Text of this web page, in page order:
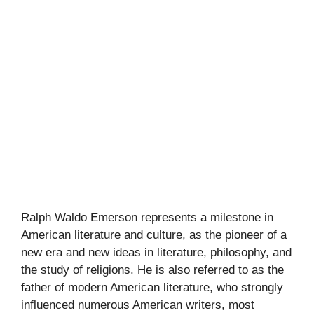
Ralph Waldo Emerson represents a milestone in
American literature and culture, as the pioneer of a
new era and new ideas in literature, philosophy, and
the study of religions. He is also referred to as the
father of modern American literature, who strongly
influenced numerous American writers, most